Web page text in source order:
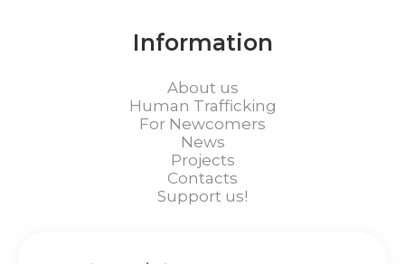
Information
About us
Human Trafficking
For Newcomers
News
Projects
Contacts
Support us!